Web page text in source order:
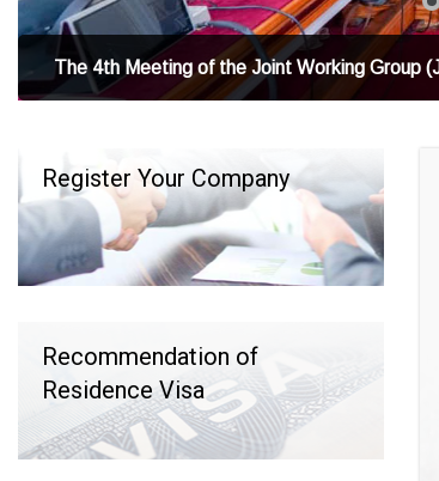
The 4th Meeting of the Joint Working Group
Register Your Company
Recommendation of
Residence Visa